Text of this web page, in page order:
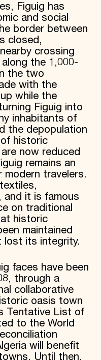
Figuig has
and social
border between
closed,
crossing
the 1,000-
the two
with the
while the
Figuig into
inhabitants of
the depopulation
historic
now reduced
remains an
travelers.
and it is famous
on traditional
historic
maintained
lost its integrity.
faces have been
through a
collaborative
oasis town
Tentative List of
to the World
will benefit
Until then,